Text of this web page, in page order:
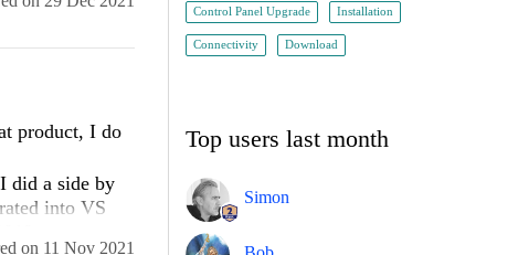
product, I do
did a side by
into VS
on 11 Nov 2021
Control Panel Upgrade Installation
Connectivity Download
Top users last month
Simon